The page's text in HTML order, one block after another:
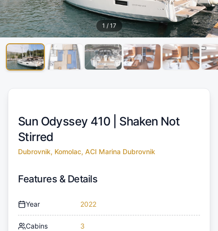
1 / 17
Sun Odyssey 410 | Shaken Not
Stirred
Dubrovnik, Komolac, ACI Marina Dubrovnik
Features & Details
Year 2022
Cabins 3